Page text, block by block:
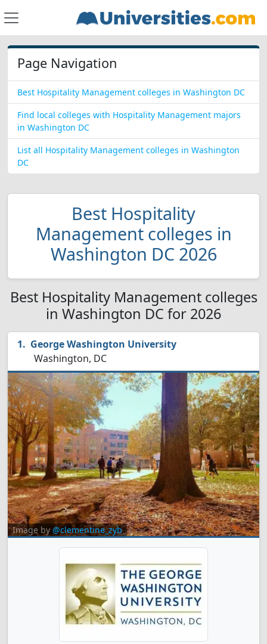
Page Navigation
Best Hospitality Management colleges in Washington DC
Find local colleges with Hospitality Management majors
in Washington DC
List all Hospitality Management colleges in Washington
DC
Best Hospitality
Management colleges in
Washington DC 2026
Best Hospitality Management colleges
in Washington DC for 2026
George Washington University
Washington, DC
Image by @clementine_zyb